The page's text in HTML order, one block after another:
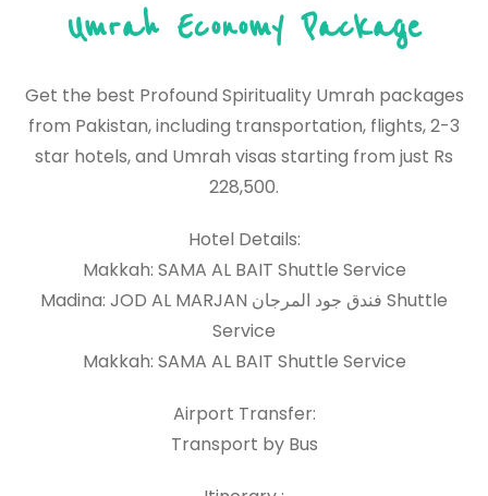
Umrah Economy Package
Get the best Profound Spirituality Umrah packages
from Pakistan, including transportation, flights, 2-3
star hotels, and Umrah visas starting from just Rs
228,500.
Hotel Details:
Makkah: SAMA AL BAIT Shuttle Service
Madina: JOD AL MARJAN فندق جود المرجان Shuttle
Service
Makkah: SAMA AL BAIT Shuttle Service
Airport Transfer:
Transport by Bus